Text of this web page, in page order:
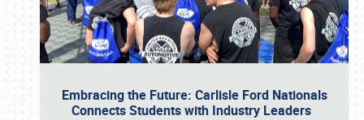
Embracing the Future: Carlisle Ford Nationals
Connects Students with Industry Leaders